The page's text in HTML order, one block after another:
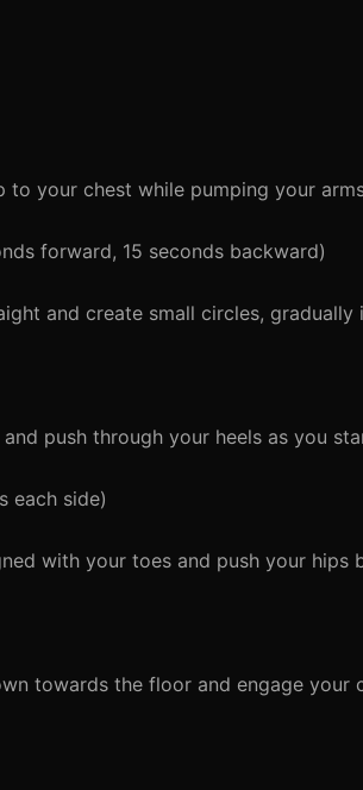
to your chest while pumping your
forward, 15 seconds backward)
and create small circles, gradually
push through your heels as you
each side)
with your toes and push your hips
towards the floor and engage your